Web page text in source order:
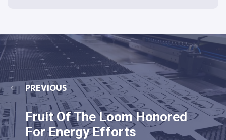
PREVIOUS
Fruit Of The Loom Honored
For Energy Efforts